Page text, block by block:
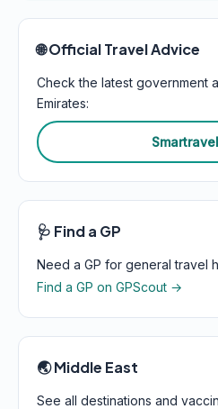
🌐 Official Travel Advice
Check the latest government
Emirates:
🩺 Find a GP
Need a GP for general travel
Find a GP on GPScout →
🌏 Middle East
See all destinations and